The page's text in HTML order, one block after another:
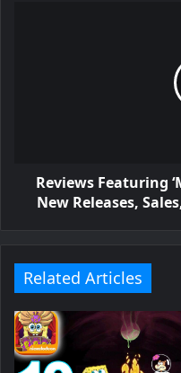
Reviews Featuring
New Releases,
Related Articles